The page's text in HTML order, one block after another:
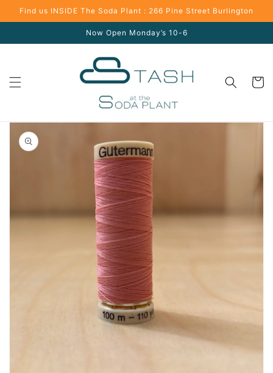
Skip to
Find us INSIDE The Soda Plant : 266 Pine Street Burlington
Now Open Monday’s 10-6
Cart
Skip to
product
information
Open
media
1
in
gallery
view